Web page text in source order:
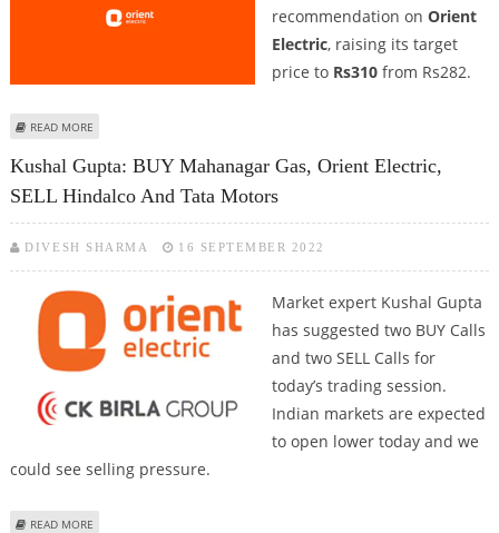
recommendation on Orient
Electric, raising its target
price to Rs310from Rs282.
READ MORE
Kushal Gupta: BUY Mahanagar Gas, Orient Electric,
SELL Hindalco And Tata Motors
DIVESH SHARMA 16 SEPTEMBER 2022
Market expert Kushal Gupta
has suggested two BUY Calls
and two SELL Calls for
today’s trading session.
Indian markets are expected
to open lower today and we
could see selling pressure.
READ MORE